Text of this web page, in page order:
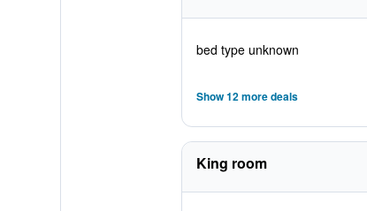
bed type unknown
Show 12 more deals
King room